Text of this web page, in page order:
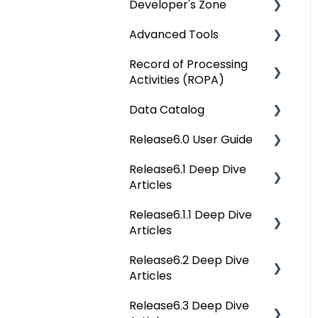
OvalEdge Reference
OvalEdge Audit Trails
OvalEdge Releases
OvalEdge Migration
Developer's Zone
Rest API 5.0
API Changes
Advanced Tools
Deep Dive Articles
Record of Processing
Activities (ROPA)
Deep Dive Articles
Data Catalog
Deep Dive Articles
Reference Documents
(New)
Release6.0 User Guide
Home
Data Catalog
Business Glossary
Release6.1 Deep Dive
Articles
Service Desk
Deep Analysis Tool
Global Search
Release6.1.1 Deep Dive
Articles
Release6.1.1 Deep Dive
Articles
Release6.2 Deep Dive
Articles
Release6.2 Deep Dive
Release6.3 Deep Dive